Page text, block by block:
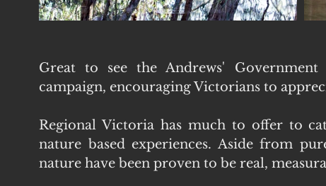
Great to see the Andrews'
campaign, encouraging Victorians to
Regional Victoria has much to offer to
nature based experiences. Aside from
nature have been proven to be real,